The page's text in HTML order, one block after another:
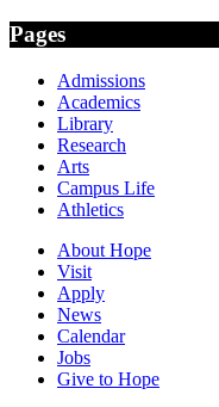
Pages
Admissions
Academics
Library
Research
Arts
Campus Life
Athletics
About Hope
Visit
Apply
News
Calendar
Jobs
Give to Hope